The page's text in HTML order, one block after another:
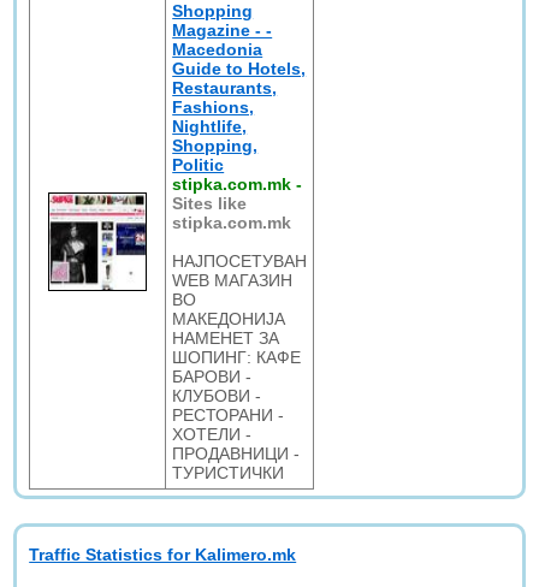
Shopping
Magazine - -
Macedonia
Guide to Hotels,
Restaurants,
Fashions,
Nightlife,
Shopping,
Politic
stipka.com.mk -
Sites like
stipka.com.mk
НАЈПОСЕТУВАН
WEB МАГАЗИН
ВО
МАКЕДОНИЈА
НАМЕНЕТ ЗА
ШОПИНГ: КАФЕ
БАРОВИ -
КЛУБОВИ -
РЕСТОРАНИ -
ХОТЕЛИ -
ПРОДАВНИЦИ -
ТУРИСТИЧКИ
Traffic Statistics for Kalimero.mk